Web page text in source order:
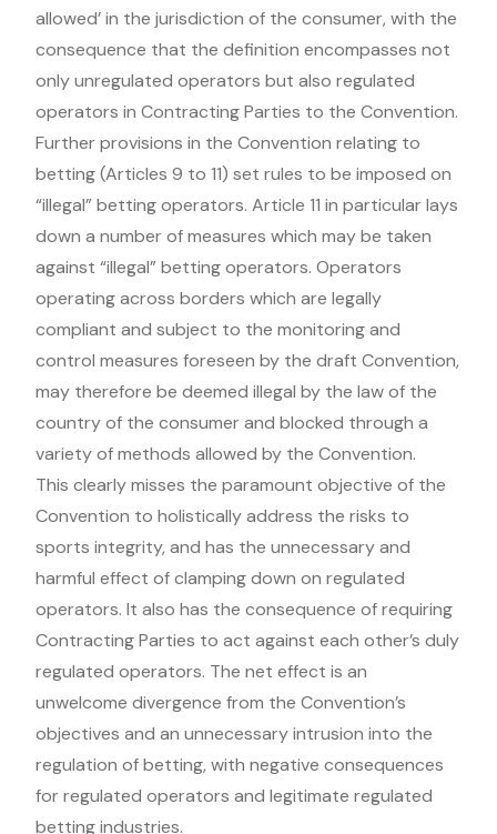
allowed’ in the jurisdiction of the consumer, with the
consequence that the definition encompasses not
only unregulated operators but also regulated
operators in Contracting Parties to the Convention.
Further provisions in the Convention relating to
betting (Articles 9 to 11) set rules to be imposed on
“illegal” betting operators. Article 11 in particular lays
down a number of measures which may be taken
against “illegal” betting operators. Operators
operating across borders which are legally
compliant and subject to the monitoring and
control measures foreseen by the draft Convention,
may therefore be deemed illegal by the law of the
country of the consumer and blocked through a
variety of methods allowed by the Convention.
This clearly misses the paramount objective of the
Convention to holistically address the risks to
sports integrity, and has the unnecessary and
harmful effect of clamping down on regulated
operators. It also has the consequence of requiring
Contracting Parties to act against each other’s duly
regulated operators. The net effect is an
unwelcome divergence from the Convention’s
objectives and an unnecessary intrusion into the
regulation of betting, with negative consequences
for regulated operators and legitimate regulated
betting industries.